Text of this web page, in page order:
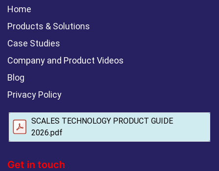
Home
Products & Solutions
Case Studies
Company and Product Videos
Blog
Privacy Policy
SCALES TECHNOLOGY PRODUCT GUIDE
2026.pdf
Get in touch